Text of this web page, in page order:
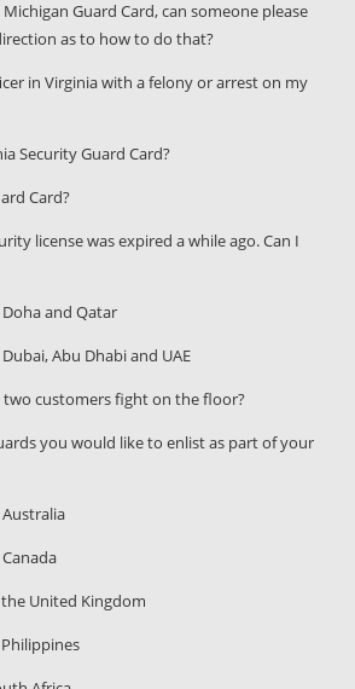
Guard Card, can someone please
as to how to do that?
in Virginia with a felony or arrest on my
Security Guard Card?
Card?
license was expired a while ago. Can I
and Qatar
Abu Dhabi and UAE
customers fight on the floor?
you would like to enlist as part of your
United Kingdom